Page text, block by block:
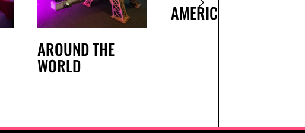
AROUND THE
WORLD
AMERICAN